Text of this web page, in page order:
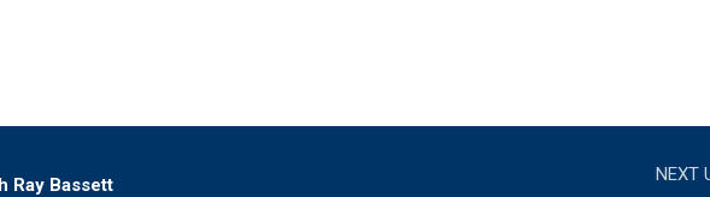
Ray Bassett
NEXT